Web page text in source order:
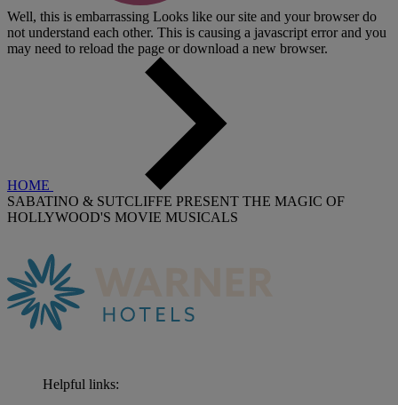
Well, this is embarrassing Looks like our site and your browser do
not understand each other. This is causing a javascript error and you
may need to reload the page or download a new browser.
HOME
SABATINO & SUTCLIFFE PRESENT THE MAGIC OF
HOLLYWOOD'S MOVIE MUSICALS
Helpful links: